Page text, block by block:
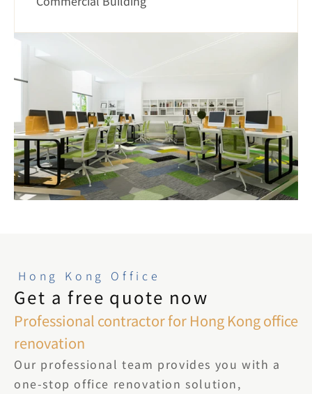
Hong Kong Office
Get a free quote now
Professional contractor for Hong Kong office
renovation
Our professional team provides you with a
one-stop office renovation solution,